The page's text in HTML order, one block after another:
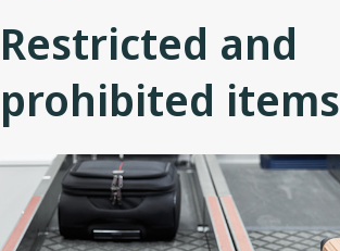
Restricted and
prohibited items